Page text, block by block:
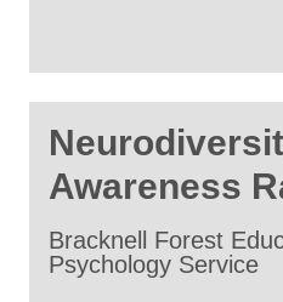
Awareness
Bracknell Forest
Psychology Service